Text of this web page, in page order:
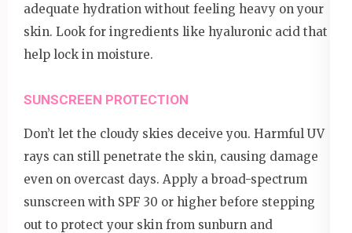
adequate hydration without feeling heavy on your
skin. Look for ingredients like hyaluronic acid that
help lock in moisture.
SUNSCREEN PROTECTION
Don’t let the cloudy skies deceive you. Harmful UV
rays can still penetrate the skin, causing damage
even on overcast days. Apply a broad-spectrum
sunscreen with SPF 30 or higher before stepping
out to protect your skin from sunburn and